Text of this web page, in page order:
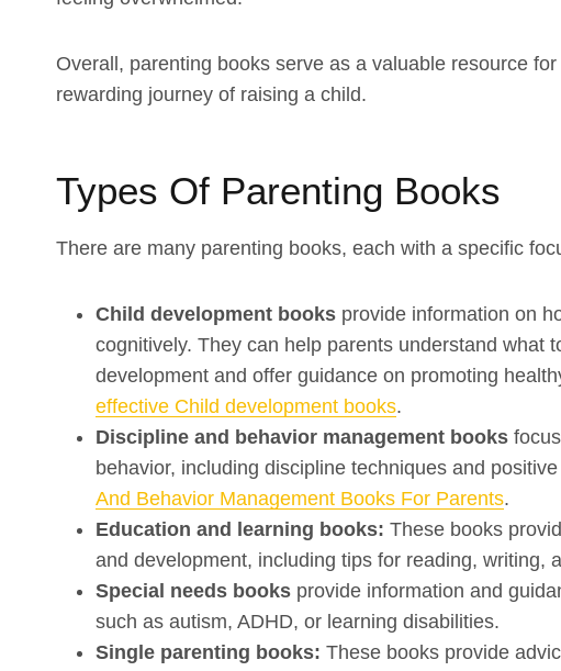
Overall, parenting books serve as a valuable resource
rewarding journey of raising a child.
Types Of Parenting Books
There are many parenting books, each with a specific
Child development books provide information on
cognitively. They can help parents understand what
development and offer guidance on promoting
effective Child development books.
Discipline and behavior management books
behavior, including discipline techniques and
And Behavior Management Books For Parents.
Education and learning books: These books
and development, including tips for reading, writing,
Special needs books provide information and
such as autism, ADHD, or learning disabilities.
Single parenting books: These books provide